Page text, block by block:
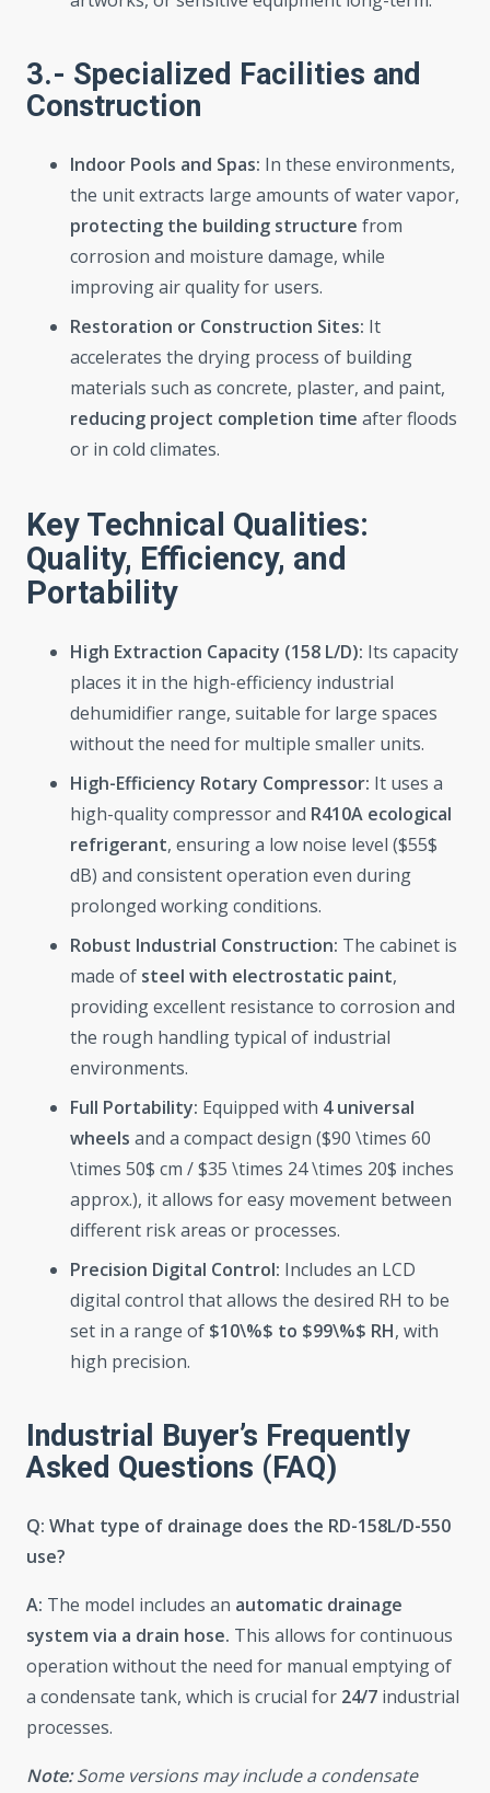
3.- Specialized Facilities and
Construction
Indoor Pools and Spas: In these environments,
the unit extracts large amounts of water vapor,
protecting the building structure from
corrosion and moisture damage, while
improving air quality for users.
Restoration or Construction Sites: It
accelerates the drying process of building
materials such as concrete, plaster, and paint,
reducing project completion time after floods
or in cold climates.
Key Technical Qualities:
Quality, Efficiency, and
Portability
High Extraction Capacity (158 L/D): Its capacity
places it in the high-efficiency industrial
dehumidifier range, suitable for large spaces
without the need for multiple smaller units.
High-Efficiency Rotary Compressor: It uses a
high-quality compressor and R410A ecological
refrigerant, ensuring a low noise level ($55$
dB) and consistent operation even during
prolonged working conditions.
Robust Industrial Construction: The cabinet is
made of steel with electrostatic paint,
providing excellent resistance to corrosion and
the rough handling typical of industrial
environments.
Full Portability: Equipped with 4 universal
wheels and a compact design ($90 \times 60
\times 50$ cm / $35 \times 24 \times 20$ inches
approx.), it allows for easy movement between
different risk areas or processes.
Precision Digital Control: Includes an LCD
digital control that allows the desired RH to be
set in a range of $10\%$ to $99\%$ RH, with
high precision.
Industrial Buyer’s Frequently
Asked Questions (FAQ)
Q: What type of drainage does the RD-158L/D-550
use?
A: The model includes an automatic drainage
system via a drain hose. This allows for continuous
operation without the need for manual emptying of
a condensate tank, which is crucial for 24/7 industrial
processes.
Note:Some versions may include a condensate